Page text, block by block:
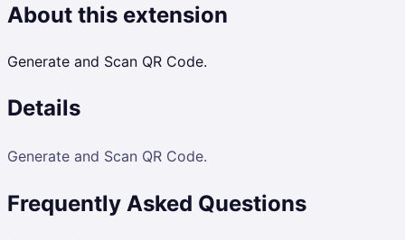
About this extension
Generate and Scan QR Code.
Details
Generate and Scan QR Code.
Frequently Asked Questions